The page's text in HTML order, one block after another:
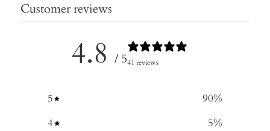
Customer reviews
4.8 / 541 reviews
5 90%
4
5%